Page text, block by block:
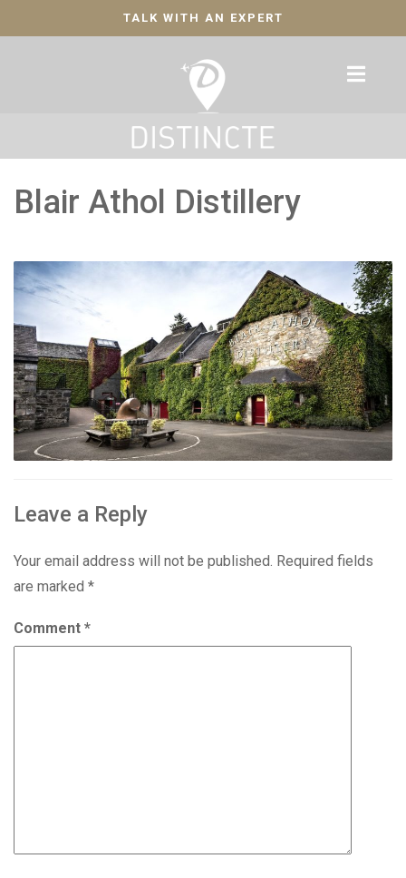
TALK WITH AN EXPERT
Blair Athol Distillery
Leave a Reply
Your email address will not be published. Required fields
are marked *
Comment *